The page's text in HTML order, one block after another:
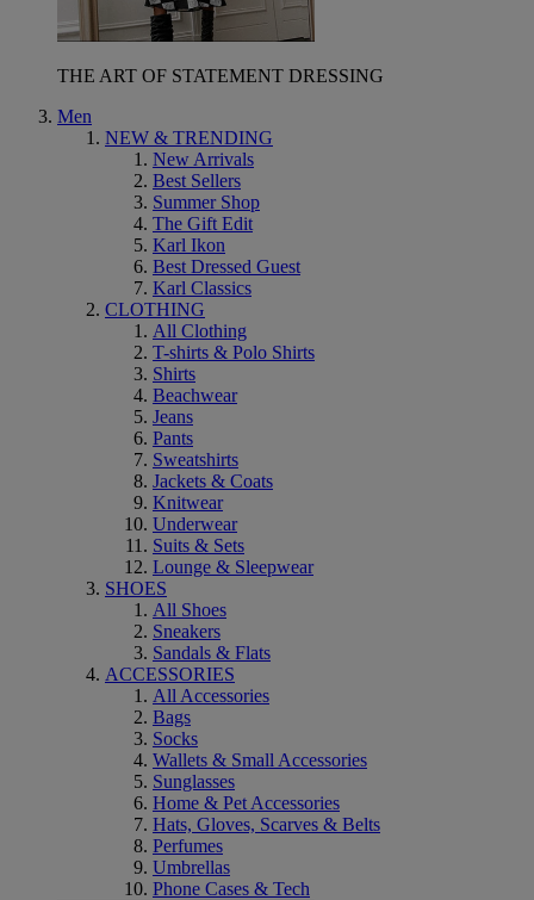
THE ART OF STATEMENT DRESSING
Men
NEW & TRENDING
New Arrivals
Best Sellers
Summer Shop
The Gift Edit
Karl Ikon
Best Dressed Guest
Karl Classics
CLOTHING
All Clothing
T-shirts & Polo Shirts
Shirts
Beachwear
Jeans
Pants
Sweatshirts
Jackets & Coats
Knitwear
Underwear
Suits & Sets
Lounge & Sleepwear
SHOES
All Shoes
Sneakers
Sandals & Flats
ACCESSORIES
All Accessories
Bags
Socks
Wallets & Small Accessories
Sunglasses
Home & Pet Accessories
Hats, Gloves, Scarves & Belts
Perfumes
Umbrellas
Phone Cases & Tech